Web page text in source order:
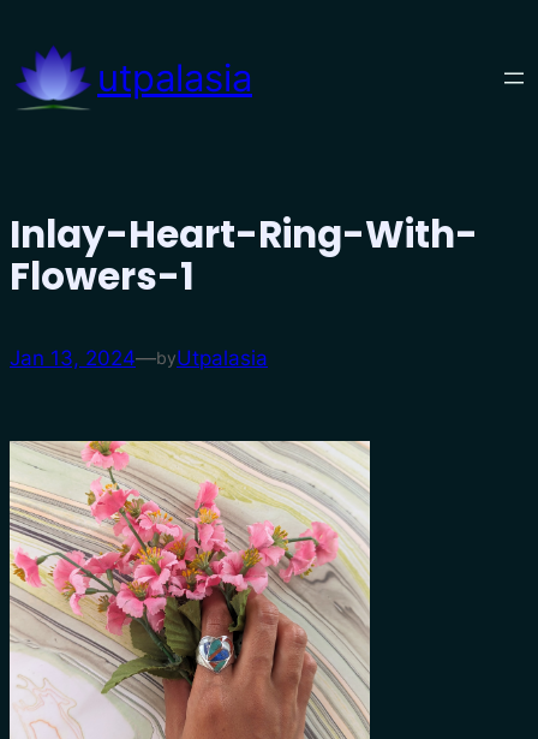
content
utpalasia
Inlay-Heart-Ring-With-
Flowers-1
Jan 13, 2024—byUtpalasia